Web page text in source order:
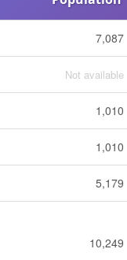
7,087
Not available
1,010
1,010
5,179
10,249